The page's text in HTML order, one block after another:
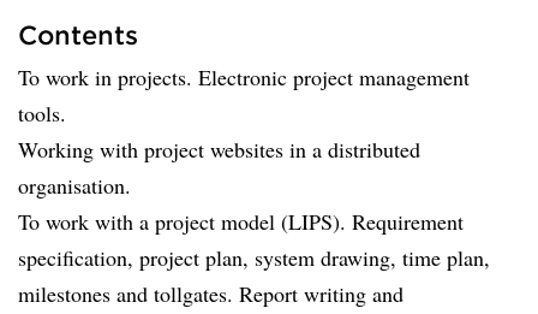
Contents
To work in projects. Electronic project management
tools.
Working with project websites in a distributed
organisation.
To work with a project model (LIPS). Requirement
specification, project plan, system drawing, time plan,
milestones and tollgates. Report writing and